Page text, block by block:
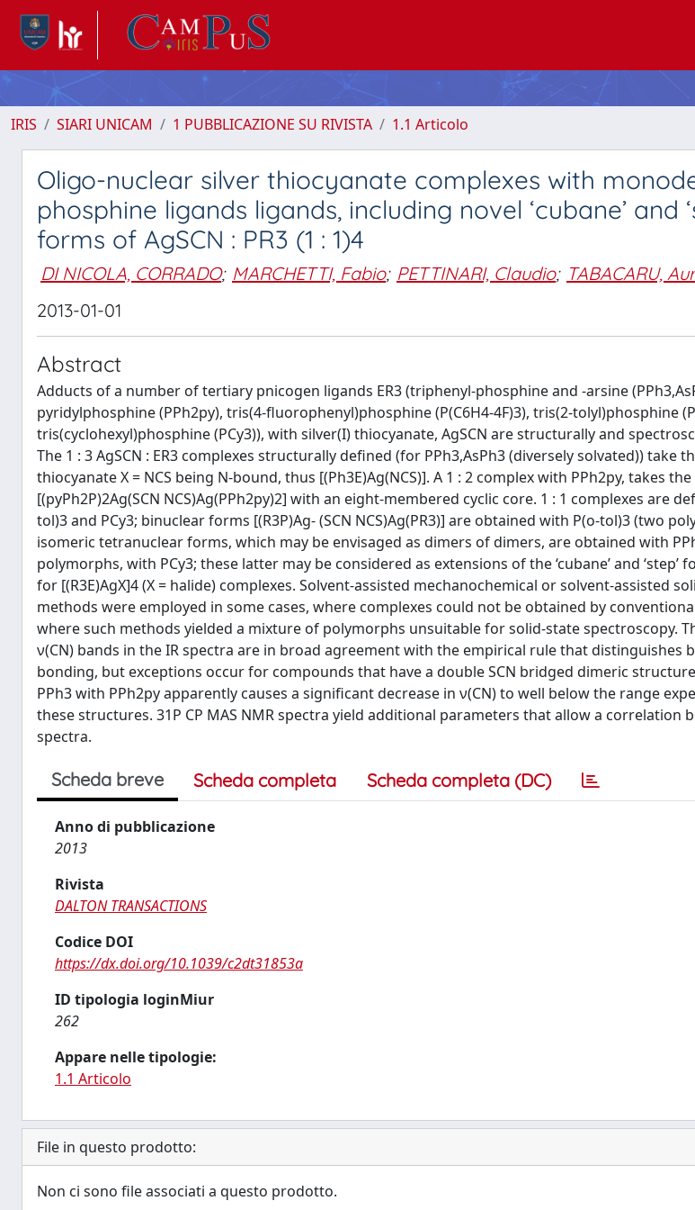
IRIS SIARI UNICAM 1 PUBBLICAZIONE SU RIVISTA 1.1 Articolo
Oligo-nuclear silver thiocyanate complexes with
phosphine ligands ligands, including novel ‘cubane’ and
forms of AgSCN : PR3 (1 : 1)4
DI NICOLA, CORRADO; MARCHETTI, Fabio; PETTINARI, Claudio; TABACARU,
2013-01-01
Abstract
Adducts of a number of tertiary pnicogen ligands ER3 (triphenyl-phosphine and -arsine
pyridylphosphine (PPh2py), tris(4-fluorophenyl)phosphine (P(C6H4-4F)3), tris(2-tolyl)phosphine
tris(cyclohexyl)phosphine (PCy3)), with silver(I) thiocyanate, AgSCN are structurally and
The 1 : 3 AgSCN : ER3 complexes structurally defined (for PPh3,AsPh3 (diversely solvated)) take
thiocyanate X = NCS being N-bound, thus [(Ph3E)Ag(NCS)]. A 1 : 2 complex with PPh2py, takes
[(pyPh2P)2Ag(SCN NCS)Ag(PPh2py)2] with an eight-membered cyclic core. 1 : 1 complexes are
tol)3 and PCy3; binuclear forms [(R3P)Ag- (SCN NCS)Ag(PR3)] are obtained with P(o-tol)3 (two
isomeric tetranuclear forms, which may be envisaged as dimers of dimers, are obtained with
polymorphs, with PCy3; these latter may be considered as extensions of the ‘cubane’ and ‘step’
for [(R3E)AgX]4 (X = halide) complexes. Solvent-assisted mechanochemical or solvent-assisted
methods were employed in some cases, where complexes could not be obtained by
where such methods yielded a mixture of polymorphs unsuitable for solid-state spectroscopy.
ν(CN) bands in the IR spectra are in broad agreement with the empirical rule that distinguishes
bonding, but exceptions occur for compounds that have a double SCN bridged dimeric
PPh3 with PPh2py apparently causes a significant decrease in ν(CN) to well below the range
these structures. 31P CP MAS NMR spectra yield additional parameters that allow a correlation
spectra.
Scheda breve Scheda completa Scheda completa (DC)
Anno di pubblicazione
2013
Rivista
DALTON TRANSACTIONS
Codice DOI
https://dx.doi.org/10.1039/c2dt31853a
ID tipologia loginMiur
262
Appare nelle tipologie:
1.1 Articolo
File in questo prodotto:
Non ci sono file associati a questo prodotto.